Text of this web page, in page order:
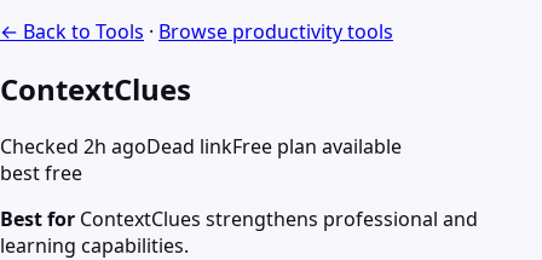
← Back to Tools · Browse productivitytools
ContextClues
Checked 2h agoDead linkFree plan available
best free
Best for ContextClues strengthens professional and
learning capabilities.